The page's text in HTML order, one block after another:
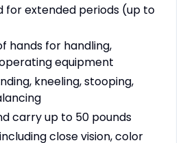
for extended periods (up to
hands for handling,
equipment
kneeling, stooping,
carry up to 50 pounds
close vision, color